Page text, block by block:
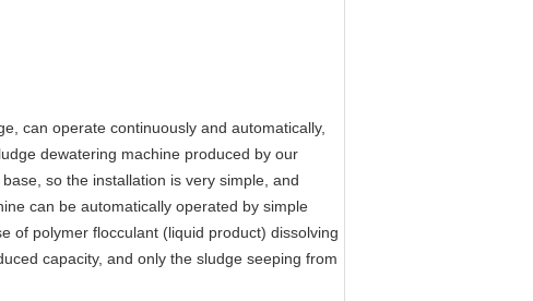
can operate continuously and automatically,
dewatering machine produced by our
so the installation is very simple, and
can be automatically operated by simple
of polymer flocculant (liquid product) dissolving
capacity, and only the sludge seeping from